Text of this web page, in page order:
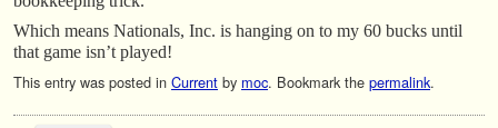
Which means Nationals, Inc. is hanging on to my 60 bucks until
that game isn’t played!
This entry was posted in Current by moc. Bookmark the permalink.